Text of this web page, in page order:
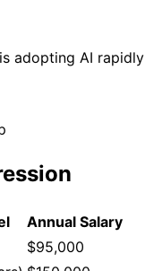
adopting AI rapidly
Annual Salary
$95,000